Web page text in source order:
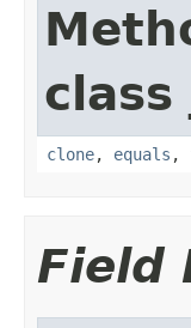
class
clone, equals ,
Field